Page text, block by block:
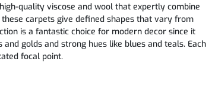
quality viscose and wool that expertly combine
carpets give defined shapes that vary from
is a fantastic choice for modern decor since it
golds and strong hues like blues and teals. Each
focal point.